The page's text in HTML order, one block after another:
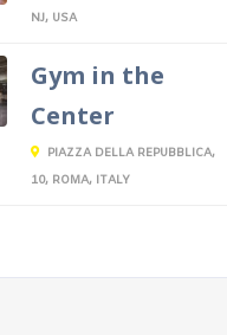
NJ, USA
Gym in the
Center
PIAZZA DELLA REPUBBLICA,
10, ROMA, ITALY